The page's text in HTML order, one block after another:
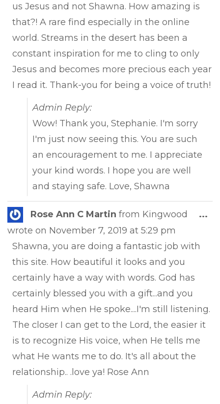
us Jesus and not Shawna. How amazing is
that?! A rare find especially in the online
world. Streams in the desert has been a
constant inspiration for me to cling to only
Jesus and becomes more precious each year
I read it. Thank-you for being a voice of truth!
Admin Reply:
Wow! Thank you, Stephanie. I'm sorry
I'm just now seeing this. You are such
an encouragement to me. I appreciate
your kind words. I hope you are well
and staying safe. Love, Shawna
Rose Ann C Martin from Kingwood
wrote on November 7, 2019 at 5:29 pm
Shawna, you are doing a fantastic job with
this site. How beautiful it looks and you
certainly have a way with words. God has
certainly blessed you with a gift...and you
heard Him when He spoke....I'm still listening.
The closer I can get to the Lord, the easier it
is to recognize His voice, when He tells me
what He wants me to do. It's all about the
relationship.. .love ya! Rose Ann
Admin Reply:
...